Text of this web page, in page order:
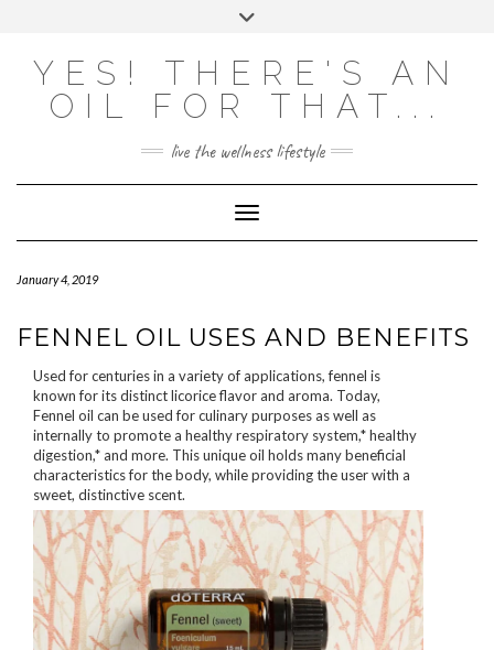
YES! THERE'S AN
OIL FOR THAT...
live the wellness lifestyle
Toggle Navigation
January 4, 2019
FENNEL OIL USES AND BENEFITS
Used for centuries in a variety of applications, fennel is
known for its distinct licorice flavor and aroma. Today,
Fennel oil can be used for culinary purposes as well as
internally to promote a healthy respiratory system,* healthy
digestion,* and more. This unique oil holds many beneficial
characteristics for the body, while providing the user with a
sweet, distinctive scent.